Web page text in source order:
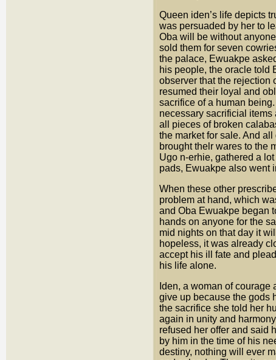
Queen iden’s life depicts
was persuaded by her to
Oba will be without
sold them for seven
the palace, Ewuakpe
his people, the oracle told
observer that the rejection
resumed their loyal and
sacrifice of a human
necessary sacrificial items
all pieces of broken
the market for sale. And
brought thelr wares to the
Ugo n-erhie, gathered a
pads, Ewuakpe also went
When these other
problem at hand, which
and Oba Ewuakpe began
hands on anyone for the
mid nights on that day it
hopeless, it was already
accept his ill fate and
his life alone.
Iden, a woman of
give up because the gods
the sacrifice she told her
again in unity and
refused her offer and said
by him in the time of his
destiny, nothing will ever